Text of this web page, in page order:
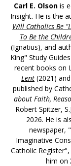
Carl E. Olson is
Insight. He is the
Will Catholics Be
To Be the
(Ignatius), and
King" Study
recent books on
Lent (2021) and
published by
about Faith,
Robert Spitzer,
2026. He is
newspaper,
Imaginative
Catholic
him on